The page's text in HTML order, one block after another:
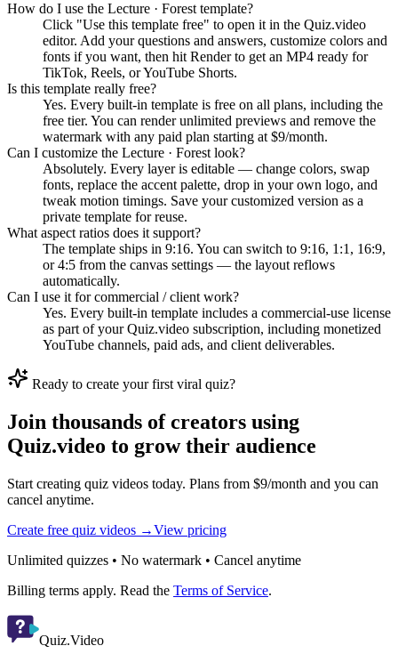
How do I use the Lecture · Forest template?
Click "Use this template free" to open it in the Quiz.video
editor. Add your questions and answers, customize colors and
fonts if you want, then hit Render to get an MP4 ready for
TikTok, Reels, or YouTube Shorts.
Is this template really free?
Yes. Every built-in template is free on all plans, including the
free tier. You can render unlimited previews and remove the
watermark with any paid plan starting at $9/month.
Can I customize the Lecture · Forest look?
Absolutely. Every layer is editable — change colors, swap
fonts, replace the accent palette, drop in your own logo, and
tweak motion timings. Save your customized version as a
private template for reuse.
What aspect ratios does it support?
The template ships in 9:16. You can switch to 9:16, 1:1, 16:9,
or 4:5 from the canvas settings — the layout reflows
automatically.
Can I use it for commercial / client work?
Yes. Every built-in template includes a commercial-use license
as part of your Quiz.video subscription, including monetized
YouTube channels, paid ads, and client deliverables.
Ready to create your first viral quiz?
Join thousands of creators using
Quiz.video to grow their audience
Start creating quiz videos today. Plans from $9/month and you can
cancel anytime.
Create free quiz videos →View pricing
Unlimited quizzes • No watermark • Cancel anytime
Billing terms apply. Read the Terms of Service.
Quiz.Video